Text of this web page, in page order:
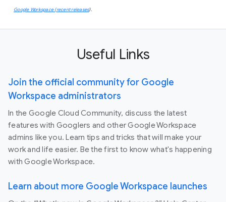
Google Workspace (recent releases).
Useful Links
Join the official community for Google
Workspace administrators
In the Google Cloud Community, discuss the latest
features with Googlers and other Google Workspace
admins like you. Learn tips and tricks that will make your
work and life easier. Be the first to know what's happening
with Google Workspace.
Learn about more Google Workspace launches